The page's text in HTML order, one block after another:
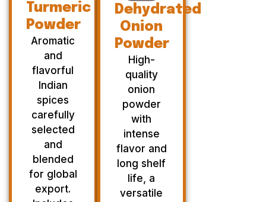
Turmeric
Powder
Aromatic
and
flavorful
Indian
spices
carefully
selected
and
blended
for global
export.
Dehydrated
Onion
Powder
High-
quality
onion
powder
with
intense
flavor and
long shelf
life, a
versatile